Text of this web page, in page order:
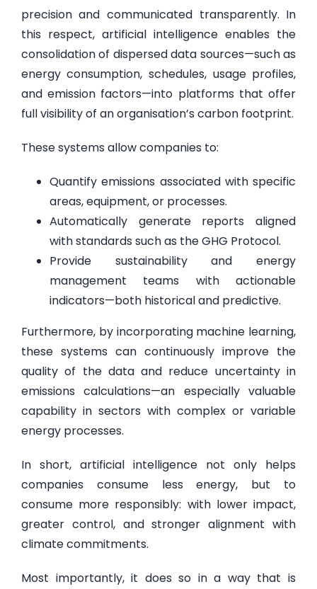
precision and communicated transparently. In
this respect, artificial intelligence enables the
consolidation of dispersed data sources—such as
energy consumption, schedules, usage profiles,
and emission factors—into platforms that offer
full visibility of an organisation’s carbon footprint.
These systems allow companies to:
Quantify emissions associated with specific
areas, equipment, or processes.
Automatically generate reports aligned
with standards such as the GHG Protocol.
Provide sustainability and energy
management teams with actionable
indicators—both historical and predictive.
Furthermore, by incorporating machine learning,
these systems can continuously improve the
quality of the data and reduce uncertainty in
emissions calculations—an especially valuable
capability in sectors with complex or variable
energy processes.
In short, artificial intelligence not only helps
companies consume less energy, but to
consume more responsibly: with lower impact,
greater control, and stronger alignment with
climate commitments.
Most importantly, it does so in a way that is